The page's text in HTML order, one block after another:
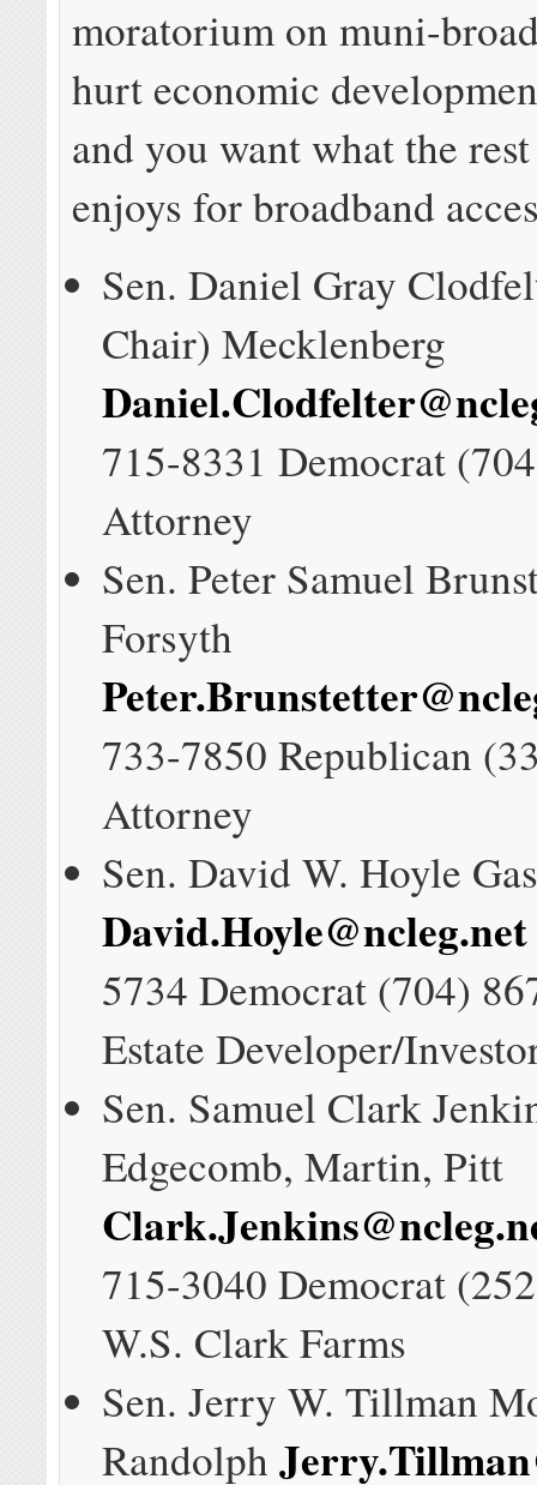
moratorium on muni-
hurt economic
and you want what the
enjoys for broadband
Sen. Daniel Gray
Chair) Mecklenberg
715-8331 Democrat
Attorney
Sen. Peter Samuel
Forsyth
733-7850 Republican
Attorney
Sen. David W. Hoyle
David.Hoyle@ncleg.net
5734 Democrat (704)
Estate Developer/
Sen. Samuel Clark
Edgecomb, Martin, Pitt
715-3040 Democrat
W.S. Clark Farms
Sen. Jerry W. Tillman
Randolph